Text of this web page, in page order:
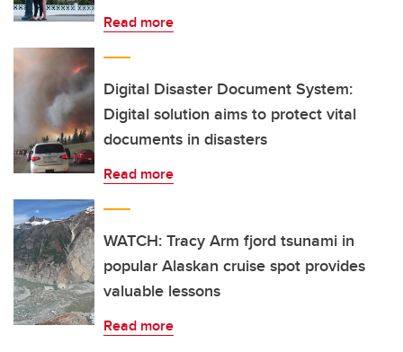
Read more
Digital Disaster Document System:
Digital solution aims to protect vital
documents in disasters
Read more
WATCH: Tracy Arm fjord tsunami in
popular Alaskan cruise spot provides
valuable lessons
Read more